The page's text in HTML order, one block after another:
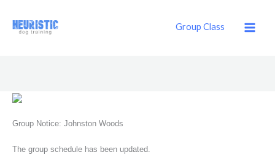
content
Group Class
Group Notice: Johnston Woods
The group schedule has been updated.